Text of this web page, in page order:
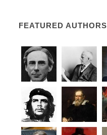
FEATURED AUTHORS